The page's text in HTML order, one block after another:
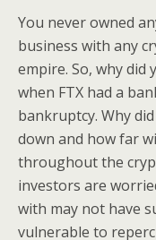
You never owned
business with any
empire. So, why
when FTX had a
bankruptcy. Why
down and how far
throughout the
investors are
with may not have
vulnerable to